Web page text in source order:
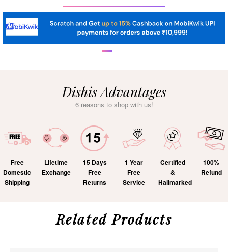
Dishis Advantages
6 reasons to shop with us!
Free
Domestic
Shipping
Lifetime
Exchange
15 Days
Free
Returns
1 Year
Free
Service
Certified
&
Hallmarked
100%
Refund
Related Products